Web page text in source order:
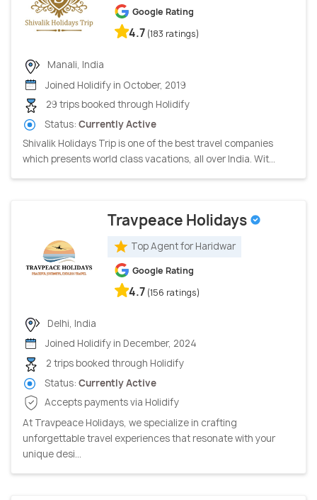
Google Rating
4.7 (183 ratings)
Manali, India
Joined Holidify in October, 2019
29 trips booked through Holidify
Status: Currently Active
Shivalik Holidays Trip is one of the best travel companies
which presents world class vacations, all over India. Wit...
Travpeace Holidays
Top Agent for Haridwar
Google Rating
4.7 (156 ratings)
Delhi, India
Joined Holidify in December, 2024
2 trips booked through Holidify
Status: Currently Active
Accepts payments via Holidify
At Travpeace Holidays, we specialize in crafting
unforgettable travel experiences that resonate with your
unique desi...